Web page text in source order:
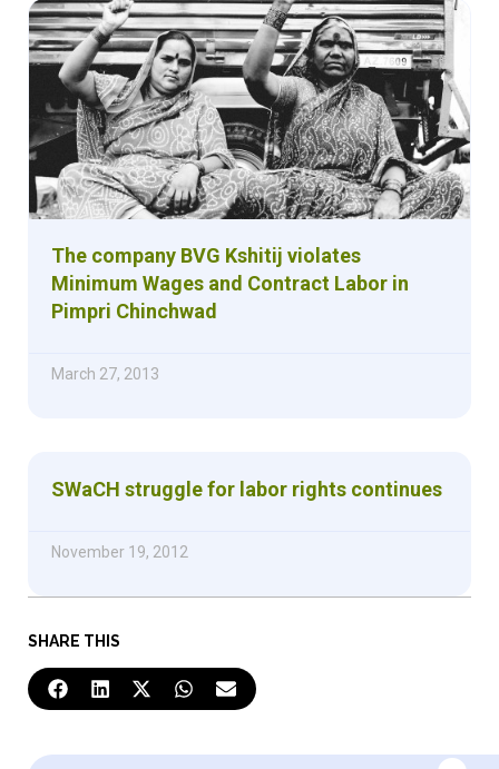
SHARE THIS
The company BVG Kshitij violates
Minimum Wages and Contract Labor in
Pimpri Chinchwad
March 27, 2013
SWaCH struggle for labor rights continues
November 19, 2012